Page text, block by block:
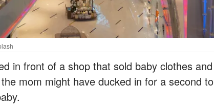
in front of a shop that sold baby clothes and
mom might have ducked in for a second to